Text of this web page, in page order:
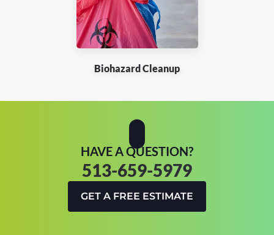
Biohazard Cleanup
HAVE A QUESTION?
513-659-5979
GET A FREE ESTIMATE